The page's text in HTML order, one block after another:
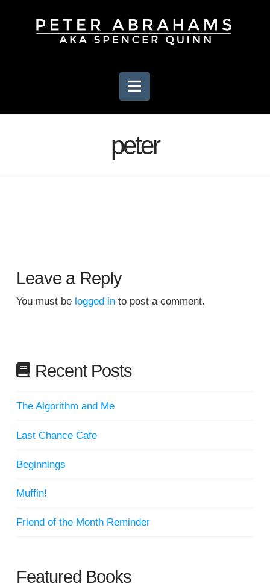
Navigation
peter
Leave a Reply
You must be logged into post a comment.
Recent Posts
The Algorithm and Me
Last Chance Cafe
Beginnings
Muffin!
Friend of the Month Reminder
Featured Books